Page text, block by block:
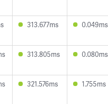
313.677ms 0.049ms
313.805ms 0.080ms
321.576ms 1.755ms